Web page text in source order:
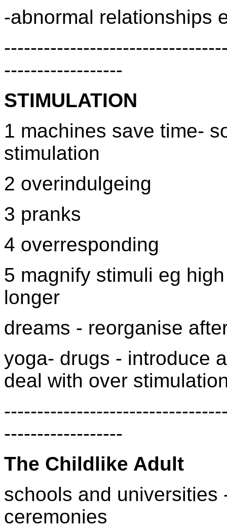
-abnormal relationships
------------------
STIMULATION
1 machines save time-
stimulation
2 overindulgeing
3 pranks
4 overresponding
5 magnify stimuli eg
longer
dreams - reorganise
yoga- drugs - introduce
deal with over
------------------
The Childlike Adult
schools and universities
ceremonies